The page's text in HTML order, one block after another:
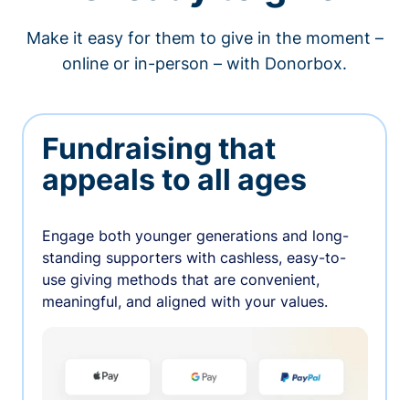
Make it easy for them to give in the moment –
online or in-person – with Donorbox.
Fundraising that
appeals to all ages
Engage both younger generations and long-
standing supporters with cashless, easy-to-
use giving methods that are convenient,
meaningful, and aligned with your values.